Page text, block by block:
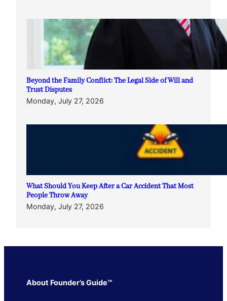
Beyond the Family Conflict: The Legal Side of Will and
Trust Disputes
Monday, July 27, 2026
What Should You Keep After a Car Accident That Most
People Throw Away
Monday, July 27, 2026
About Founder’s Guide™